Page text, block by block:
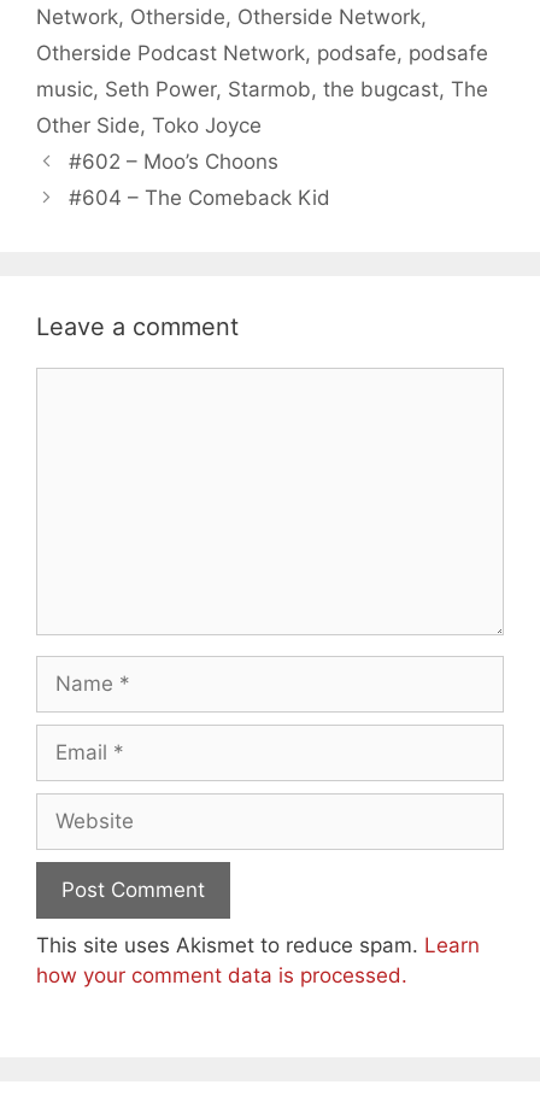
Network, Otherside, Otherside Network,
Otherside Podcast Network, podsafe, podsafe
music, Seth Power, Starmob, the bugcast, The
Other Side, Toko Joyce
#602 – Moo’s Choons
#604 – The Comeback Kid
Leave a comment
This site uses Akismet to reduce spam. Learn
how your comment data is processed.